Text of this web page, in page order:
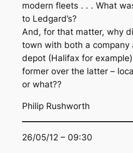
modern fleets . . . What
to Ledgard’s?
And, for that matter, why
town with both a company
depot (Halifax for
former over the latter –
or what??
Philip Rushworth
26/05/12 – 09:30